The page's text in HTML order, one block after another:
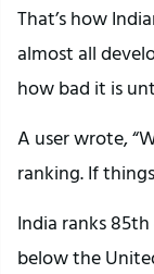
That’s how
almost all
how bad it is
A user wrote,
ranking. If
India ranks
below the